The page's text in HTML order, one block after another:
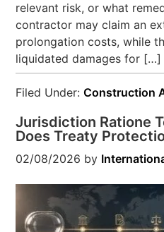
relevant risk, or what
contractor may claim an
prolongation costs, while
liquidated damages for […]
Filed Under:Construction
Jurisdiction Ratione
Does Treaty
02/08/2026 by